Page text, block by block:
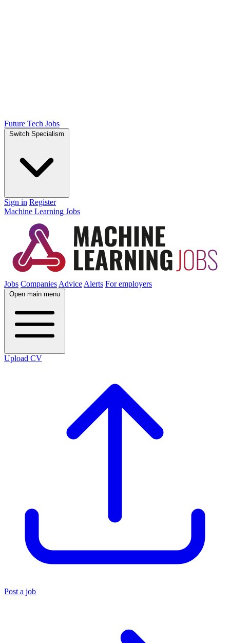
Future Tech Jobs
Switch Specialism
Sign in Register
Machine Learning Jobs
Jobs Companies Advice Alerts For employers
Open main menu
Upload CV
Post a job